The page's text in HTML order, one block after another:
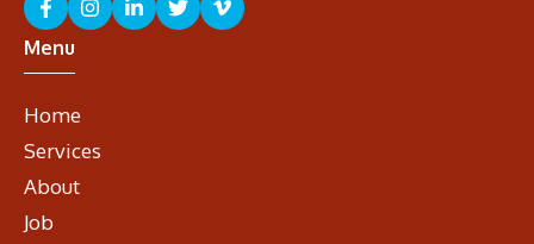
Menu
Home
Services
About
Job